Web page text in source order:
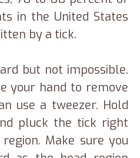
in the United States
by a tick.
but not impossible.
your hand to remove
use a tweezer. Hold
pluck the tick right
Make sure you